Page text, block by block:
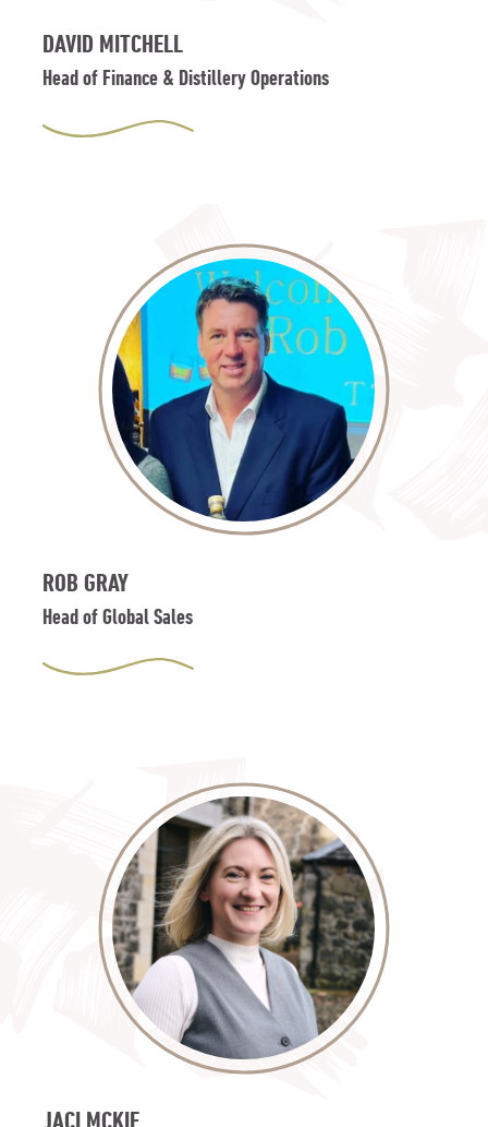
DAVID MITCHELL
Head of Finance & Distillery Operations
ROB GRAY
Head of Global Sales
JACI MCKIE